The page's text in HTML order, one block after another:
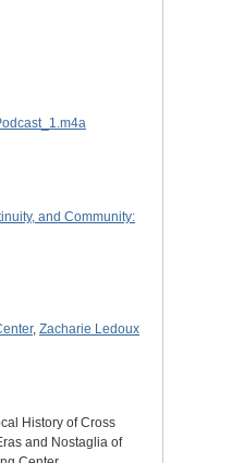
and Community:
, Zacharie Ledoux
History of Cross
and Nostaglia of